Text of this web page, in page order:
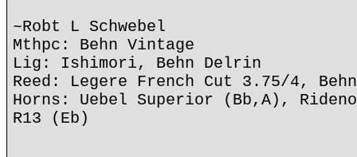
~Robt L Schwebel
Mthpc: Behn Vintage
Lig: Ishimori, Behn Delrin
Reed: Legere French Cut 3.75/4,
Horns: Uebel Superior (Bb,A),
R13 (Eb)